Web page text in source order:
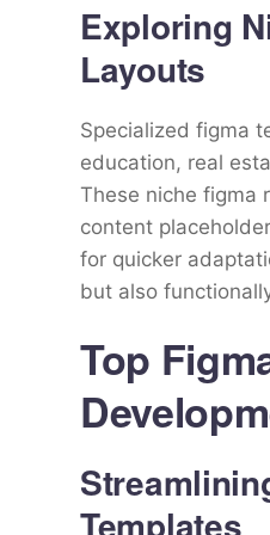
Exploring
Layouts
Specialized figma
education, real
These niche figma
content
for quicker
but also
Top
Templates